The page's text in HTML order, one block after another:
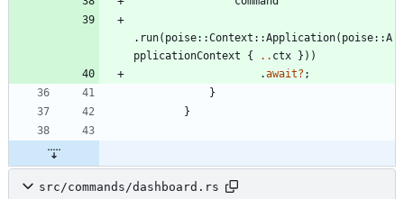
. run( poise::Context ::Application( poise::A
pplicationContext
{ .. ctx } ) )
.await? ;
}
}
src/commands/dashboard.rs